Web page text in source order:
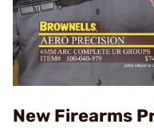
New Firearms